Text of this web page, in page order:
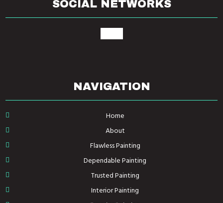
SOCIAL NETWORKS
NAVIGATION
Home
About
Flawless Painting
Dependable Painting
Trusted Painting
Interior Painting